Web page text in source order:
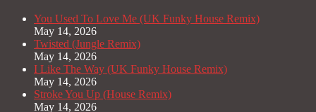
You Used To Love Me (UK Funky House Remix)
May 14, 2026
Twisted (Jungle Remix)
May 14, 2026
I Like The Way (UK Funky House Remix)
May 14, 2026
Stroke You Up (House Remix)
May 14, 2026